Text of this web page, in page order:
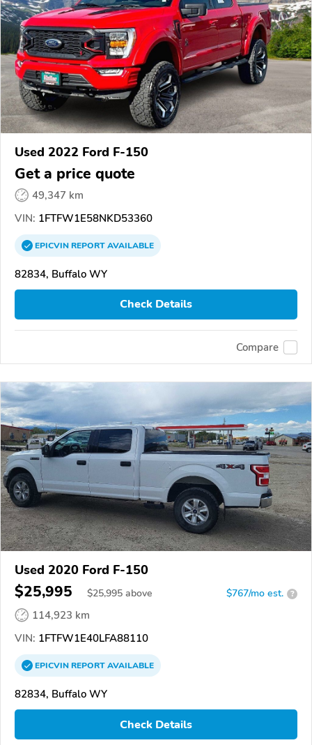
Used 2022 Ford F-150
Get a price quote
49,347 km
VIN: 1FTFW1E58NKD53360
EPICVINREPORTAVAILABLE
82834, Buffalo WY
Check Details
Compare
Used 2020 Ford F-150
$25,995 $25,995 above $767/mo est. ?
114,923 km
VIN: 1FTFW1E40LFA88110
EPICVINREPORTAVAILABLE
82834, Buffalo WY
Check Details